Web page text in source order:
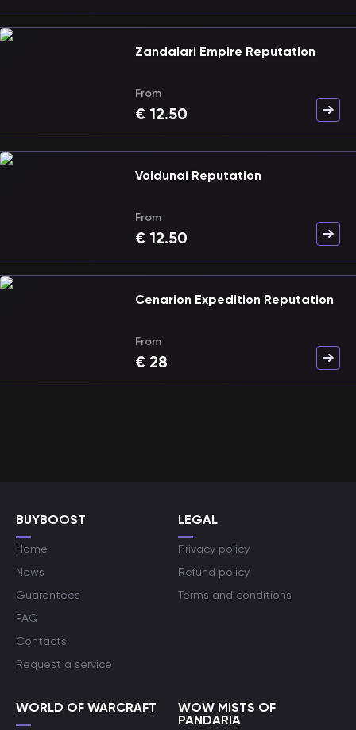
Zandalari Empire Reputation
From
€ 12.50
Voldunai Reputation
From
€ 12.50
Cenarion Expedition Reputation
From
€ 28
BUYBOOST
Home
News
Guarantees
FAQ
Contacts
Request a service
LEGAL
Privacy policy
Refund policy
Terms and conditions
WORLD OF WARCRAFT
WOW MISTS OF
PANDARIA